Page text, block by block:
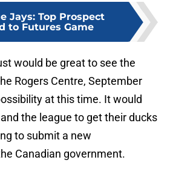
Jays: Top Prospect
to Futures Game
would be great to see the
Rogers Centre, September
at this time. It would
the league to get their ducks
to submit a new
Canadian government.